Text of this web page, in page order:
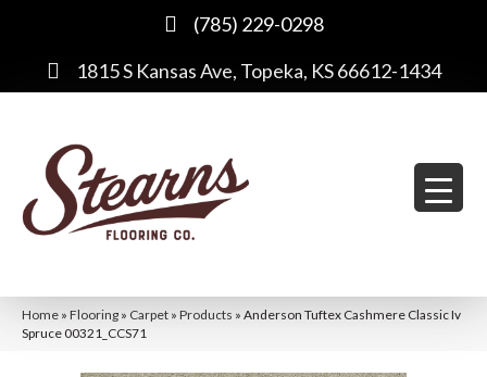
(785) 229-0298
1815 S Kansas Ave, Topeka, KS 66612-1434
Home » Flooring » Carpet » Products » Anderson Tuftex Cashmere Classic Iv
Spruce 00321_CCS71